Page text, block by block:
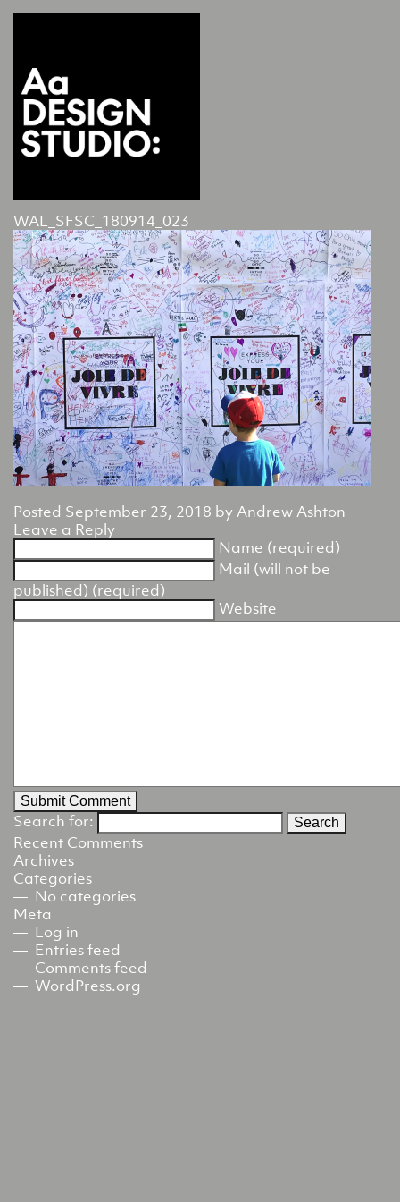
WAL_SFSC_180914_023
Posted September 23, 2018 byAndrew Ashton
Leave a Reply
Name (required)
Mail (will not be
published) (required)
Website
Search for:
Recent Comments
Archives
Categories
No categories
Meta
Log in
Entries feed
Comments feed
WordPress.org